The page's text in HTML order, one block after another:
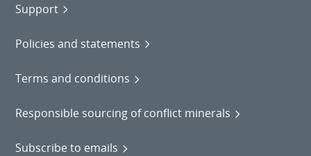
Support
Policies and statements
Terms and conditions
Responsible sourcing of conflict minerals
Subscribe to emails